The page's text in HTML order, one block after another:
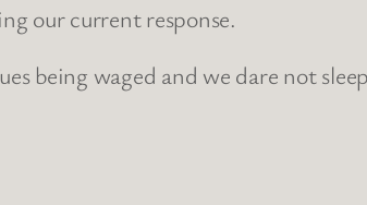
our current response.
being waged and we dare not